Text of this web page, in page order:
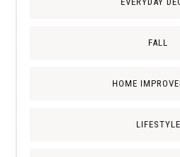
FALL
HOME
LIFESTYLE